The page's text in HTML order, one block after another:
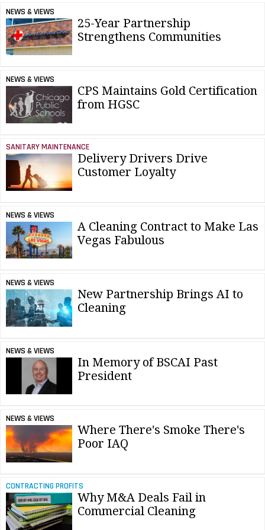
NEWS & VIEWS
25-Year Partnership
Strengthens Communities
NEWS & VIEWS
CPS Maintains Gold Certification
from HGSC
SANITARY MAINTENANCE
Delivery Drivers Drive
Customer Loyalty
NEWS & VIEWS
A Cleaning Contract to Make Las
Vegas Fabulous
NEWS & VIEWS
New Partnership Brings AI to
Cleaning
NEWS & VIEWS
In Memory of BSCAI Past
President
NEWS & VIEWS
Where There's Smoke There's
Poor IAQ
CONTRACTING PROFITS
Why M&A Deals Fail in
Commercial Cleaning